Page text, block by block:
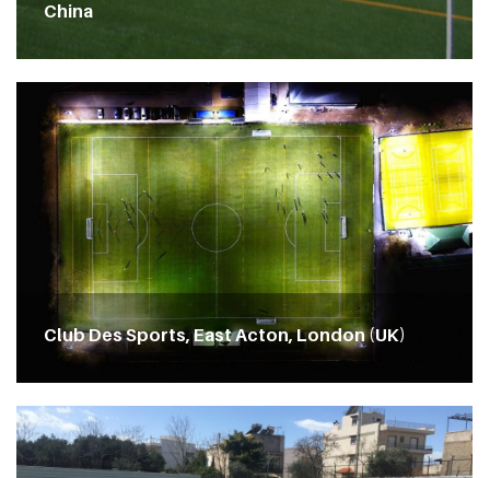
China
Club Des Sports, East Acton, London (UK)